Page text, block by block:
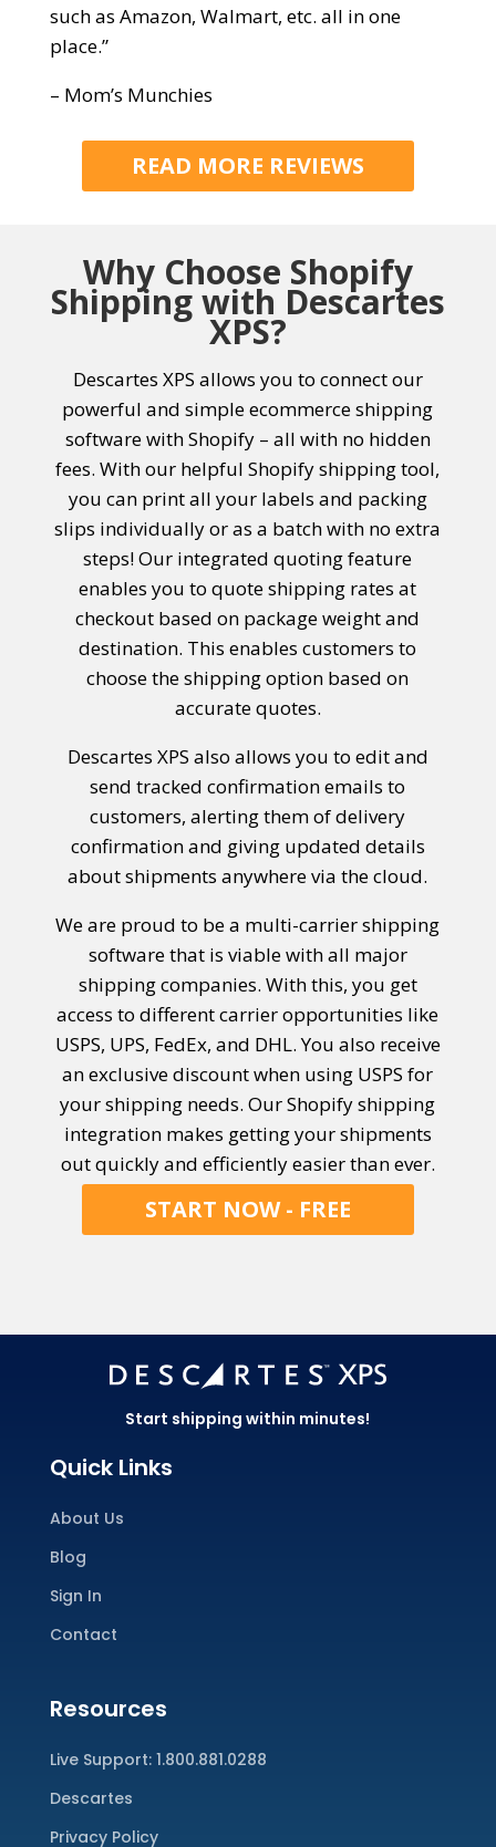
such as Amazon, Walmart, etc. all in one
place.”
– Mom’s Munchies
READ MORE REVIEWS
Why Choose Shopify
Shipping with Descartes
XPS?
Descartes XPS allows you to connect our
powerful and simple ecommerce shipping
software with Shopify – all with no hidden
fees. With our helpfulShopify shippingtool,
you can print all your labels and packing
slips individually or as a batch with no extra
steps! Our integrated quoting feature
enables you to quote shipping rates at
checkout based on package weight and
destination. This enables customers to
choose the shipping option based on
accurate quotes.
Descartes XPS also allows you to edit and
send tracked confirmation emails to
customers, alerting them of delivery
confirmation and giving updated details
about shipments anywhere via the cloud.
We are proud to be a multi-carrier shipping
software that is viable with all major
shipping companies. With this, you get
access to different carrier opportunities like
USPS, UPS, FedEx, and DHL. You also receive
an exclusive discount when using USPS for
your shipping needs. Our Shopify shipping
integration makes getting your shipments
out quickly and efficientlyeasier than ever.
START NOW - FREE
Start shipping within minutes!
Quick Links
About Us
Blog
Sign In
Contact
Resources
Live Support: 1.800.881.0288
Descartes
Privacy Policy